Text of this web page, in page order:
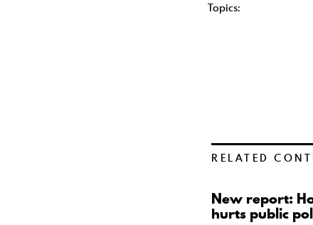
Topics:
RELATED
New report:
hurts public